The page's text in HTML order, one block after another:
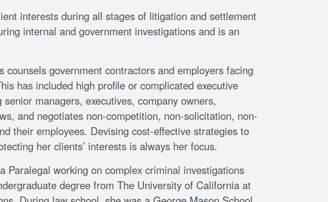
interests during all stages of litigation and settlement
internal and government investigations and is an
government contractors and employers facing
has included high profile or complicated executive
managers, executives, company owners,
and negotiates non-competition, non-solicitation, non-
their employees. Devising cost-effective strategies to
her clients’ interests is always her focus.
working on complex criminal investigations
degree from The University of California at